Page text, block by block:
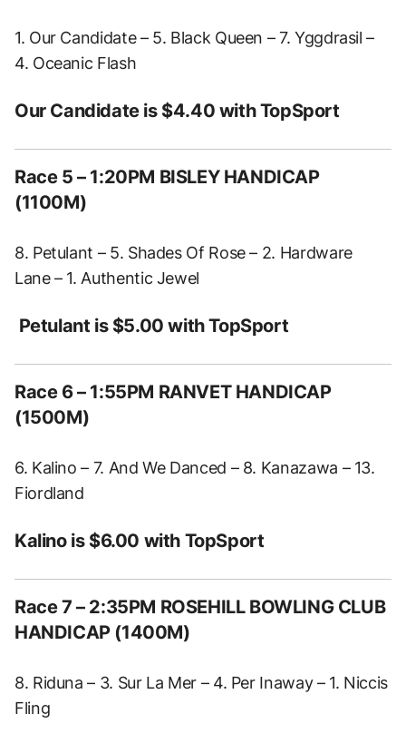
1. Our Candidate – 5. Black Queen – 7. Yggdrasil –
4. Oceanic Flash
Our Candidate is $4.40 with TopSport
Race 5 – 1:20PM BISLEY HANDICAP
(1100M)
8. Petulant – 5. Shades Of Rose – 2. Hardware
Lane – 1. Authentic Jewel
Petulant is $5.00 with TopSport
Race 6 – 1:55PM RANVET HANDICAP
(1500M)
6. Kalino – 7. And We Danced – 8. Kanazawa – 13.
Fiordland
Kalino is $6.00 with TopSport
Race 7 – 2:35PM ROSEHILL BOWLING CLUB
HANDICAP (1400M)
8. Riduna – 3. Sur La Mer – 4. Per Inaway – 1. Niccis
Fling